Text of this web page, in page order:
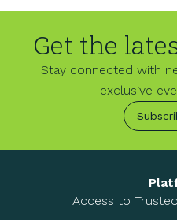
Get the
Stay connected with
exclusive
Access to